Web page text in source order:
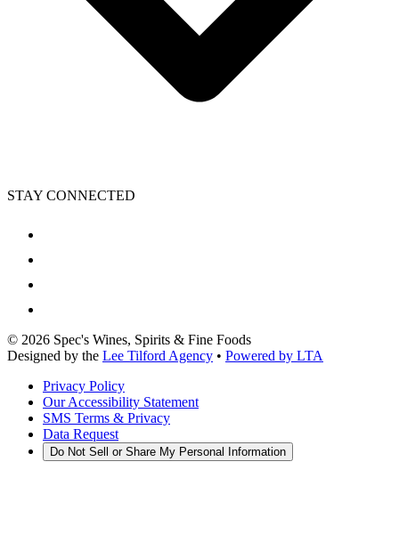
STAY CONNECTED
© 2026 Spec's Wines, Spirits & Fine Foods
Designed by the Lee Tilford Agency • Powered by LTA
Privacy Policy
Our Accessibility Statement
SMS Terms & Privacy
Data Request
Do Not Sell or Share My Personal Information